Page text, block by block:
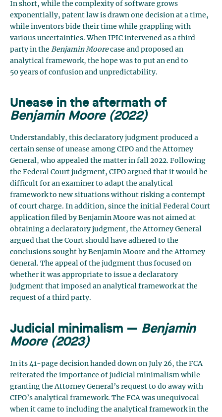
In short, while the complexity of software grows
exponentially, patent law is drawn one decision at a time,
while inventors bide their time while grappling with
various uncertainties. When IPIC intervened as a third
party in the Benjamin Moorecase and proposed an
analytical framework, the hope was to put an end to
50 years of confusion and unpredictability.
Unease in the aftermath of
Benjamin Moore (2022)
Understandably, this declaratory judgment produced a
certain sense of unease among CIPO and the Attorney
General, who appealed the matter in fall 2022. Following
the Federal Court judgment, CIPO argued that it would be
difficult for an examiner to adapt the analytical
framework to new situations without risking a contempt
of court charge. In addition, since the initial Federal Court
application filed by Benjamin Moore was not aimed at
obtaining a declaratory judgment, the Attorney General
argued that the Court should have adhered to the
conclusions sought by Benjamin Moore and the Attorney
General. The appeal of the judgment thus focused on
whether it was appropriate to issue a declaratory
judgment that imposed an analytical framework at the
request of a third party.
Judicial minimalism — Benjamin
Moore (2023)
In its 41-page decision handed down on July 26, the FCA
reiterated the importance of judicial minimalism while
granting the Attorney General’s request to do away with
CIPO’s analytical framework. The FCA was unequivocal
when it came to including the analytical framework in the